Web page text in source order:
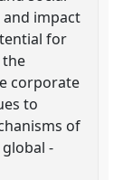
and impact
for
the
corporate
to
of
-